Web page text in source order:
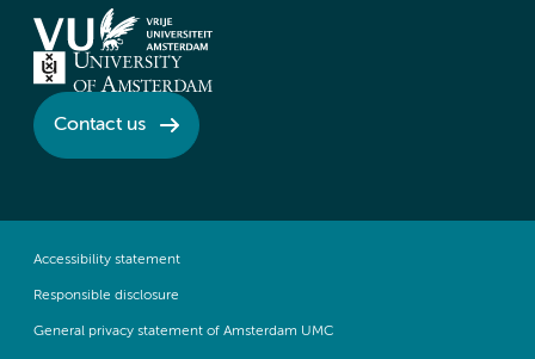
Contact us
Accessibility statement
Responsible disclosure
General privacy statement of Amsterdam UMC